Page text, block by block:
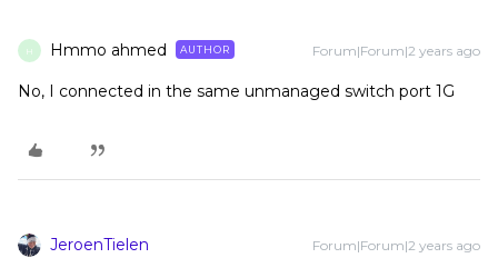
H Hmmo ahmed AUTHOR Forum|Forum|2 years ago
No, I connected in the same unmanaged switch port 1G
JeroenTielen Forum|Forum|2 years ago